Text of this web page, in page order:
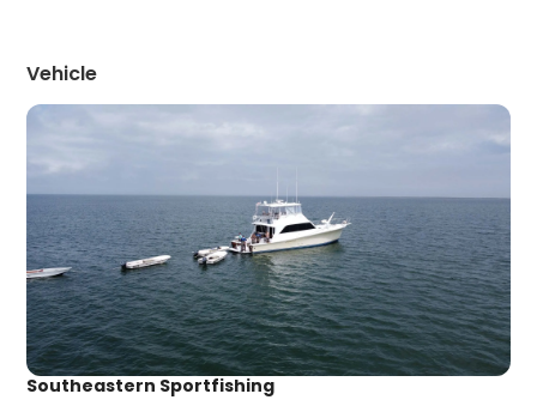
Vehicle
Southeastern Sportfishing